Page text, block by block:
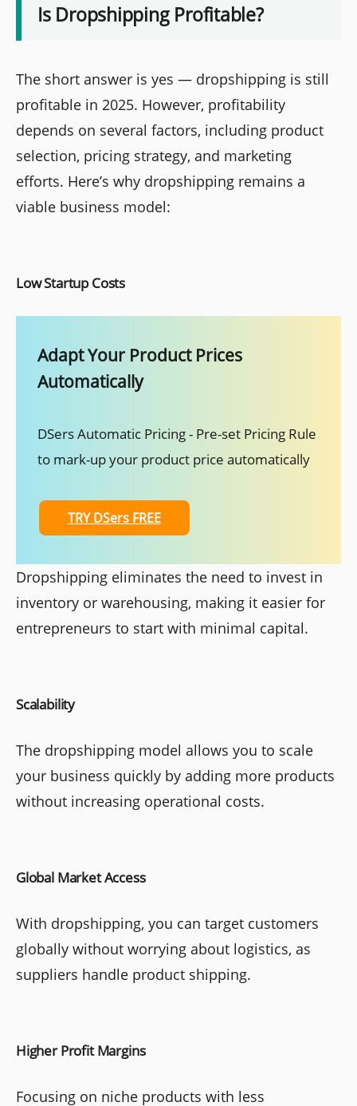
Is Dropshipping Profitable?
The short answer is yes — dropshipping is still
profitable in 2025. However, profitability
depends on several factors, including product
selection, pricing strategy, and marketing
efforts. Here’s why dropshipping remains a
viable business model:
Low Startup Costs
Adapt Your Product Prices
Automatically
DSers Automatic Pricing - Pre-set Pricing Rule
to mark-up your product price automatically
TRY DSers FREE
Dropshipping eliminates the need to invest in
inventory or warehousing, making it easier for
entrepreneurs to start with minimal capital.
Scalability
The dropshipping model allows you to scale
your business quickly by adding more products
without increasing operational costs.
Global Market Access
With dropshipping, you can target customers
globally without worrying about logistics, as
suppliers handle product shipping.
Higher Profit Margins
Focusing on niche products with less